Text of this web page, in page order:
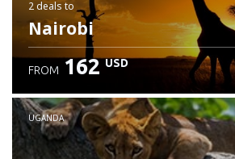
2 deals to
Nairobi
FROM 162 USD
UGANDA